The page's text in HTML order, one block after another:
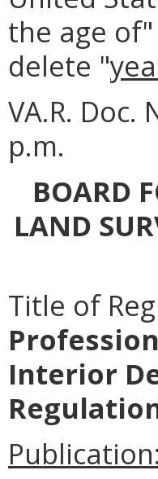
the age
delete "
VA.R. Doc.
p.m.
BOARD
LAND
Title of
Interior
Publication: